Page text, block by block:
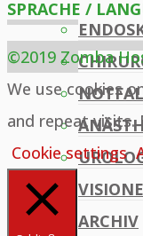
ARCHIV
SPRACHE /
©2019 Zomba
Back
to
Top
We use cookies
and repeat visits.
Cookie settings